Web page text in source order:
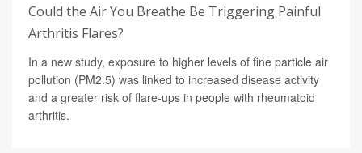
Could the Air You Breathe Be Triggering Painful
Arthritis Flares?
In a new study, exposure to higher levels of fine particle air
pollution (PM2.5) was linked to increased disease activity
and a greater risk of flare-ups in people with rheumatoid
arthritis.